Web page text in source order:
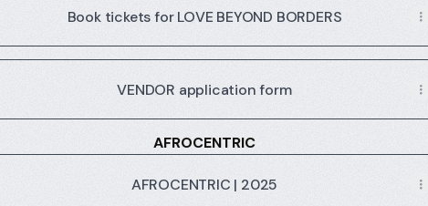
Book tickets for LOVE BEYOND BORDERS
VENDOR application form
AFROCENTRIC
AFROCENTRIC | 2025